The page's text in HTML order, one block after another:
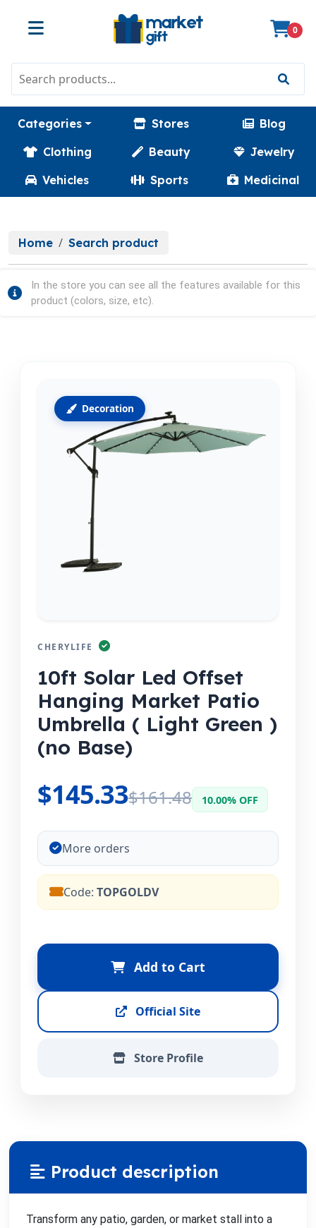
0
Categories Stores
Blog
Clothing
Beauty
Jewelry
Vehicles
Sports Medicinal
Home Search product
In the store you can see all the features available for this
product (colors, size, etc).
Decoration
CHERYLIFE
10ft Solar Led Offset
Hanging Market Patio
Umbrella ( Light Green )
(no Base)
$145.33$161.48 10.00% OFF
More orders
Code: TOPGOLDV
Add to Cart
Official Site
Store Profile
Product description
Transform any patio, garden, or market stall into a